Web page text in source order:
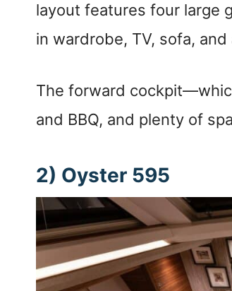
layout features four large
in wardrobe, TV, sofa,
The forward
and BBQ, and plenty of
2) Oyster 595